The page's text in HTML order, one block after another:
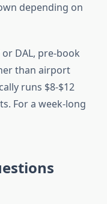
depending on
DAL, pre-book
than airport
runs $8-$12
For a week-long